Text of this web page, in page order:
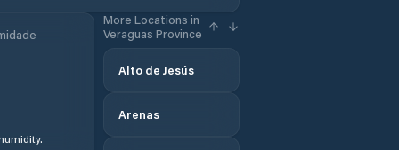
More Locations in
Veraguas Province
Alto de Jesús
Arenas